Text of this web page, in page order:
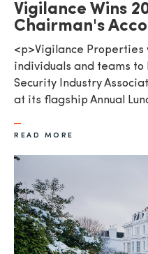
Vigilance Wins
Chairman's
<p>Vigilance Properties
individuals and teams
Security Industry
at its flagship Annual
READ MORE